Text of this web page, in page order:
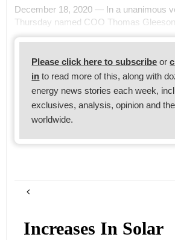
December 18, 2020 — In a unanimous
Thursday named COO Thomas
Please click here to subscribe or
in to read more of this, along with
energy news stories each week,
exclusives, analysis, opinion and
worldwide.
Increases In Solar